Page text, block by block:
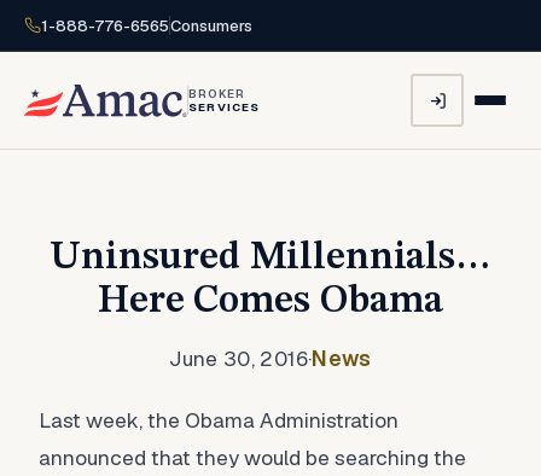
1-888-776-6565Consumers
BROKER
SERVICES
Uninsured Millennials…
Here Comes Obama
June 30, 2016·News
Last week, the Obama Administration
announced that they would be searching the